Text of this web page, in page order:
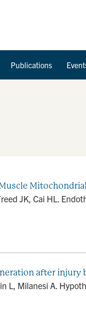
Publications
JK, Cai HL.
after injury
L, Milanesi A.